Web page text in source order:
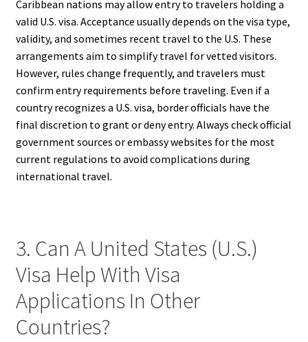
Caribbean nations may allow entry to travelers holding a
valid U.S. visa. Acceptance usually depends on the visa type,
validity, and sometimes recent travel to the U.S. These
arrangements aim to simplify travel for vetted visitors.
However, rules change frequently, and travelers must
confirm entry requirements before traveling. Even if a
country recognizes a U.S. visa, border officials have the
final discretion to grant or deny entry. Always check official
government sources or embassy websites for the most
current regulations to avoid complications during
international travel.
3. Can A United States (U.S.)
Visa Help With Visa
Applications In Other
Countries?